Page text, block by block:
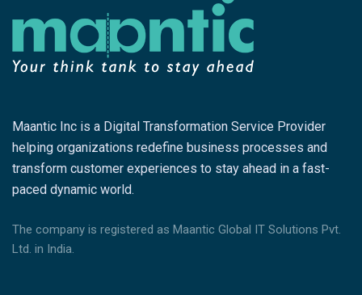
Maantic Inc is a Digital Transformation Service Provider
helping organizations redefine business processes and
transform customer experiences to stay ahead in a fast-
paced dynamic world.
The company is registered as Maantic Global IT Solutions Pvt.
Ltd. in India.